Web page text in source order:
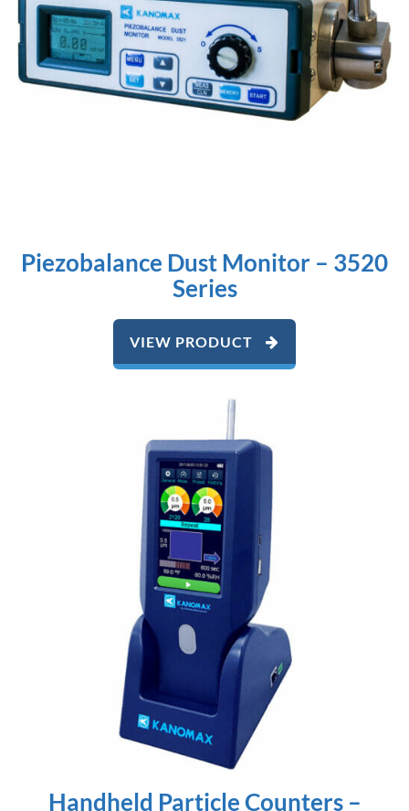
Piezobalance Dust Monitor – 3520
Series
VIEW PRODUCT
Handheld Particle Counters –